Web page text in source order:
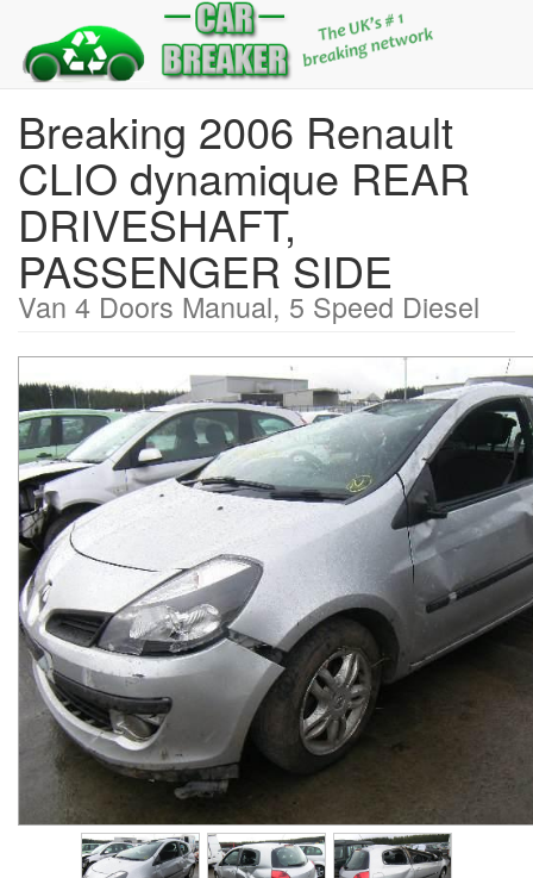
Breaking 2006 Renault
CLIO dynamique REAR
DRIVESHAFT,
PASSENGER SIDE
Van 4 Doors Manual, 5 Speed Diesel